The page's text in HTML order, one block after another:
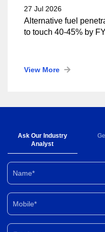
27 Jul 2026
Alternative fuel
to touch 40-45% by
View More
Ask Our Industry
Analyst
Name*
Mobile*
Email Id*